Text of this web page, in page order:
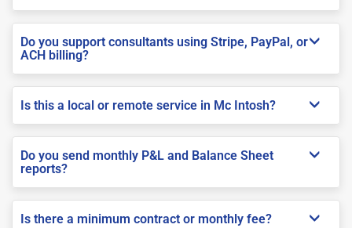
Do you support consultants using Stripe, PayPal, or
ACH billing?
Is this a local or remote service in Mc Intosh?
Do you send monthly P&L and Balance Sheet
reports?
Is there a minimum contract or monthly fee?